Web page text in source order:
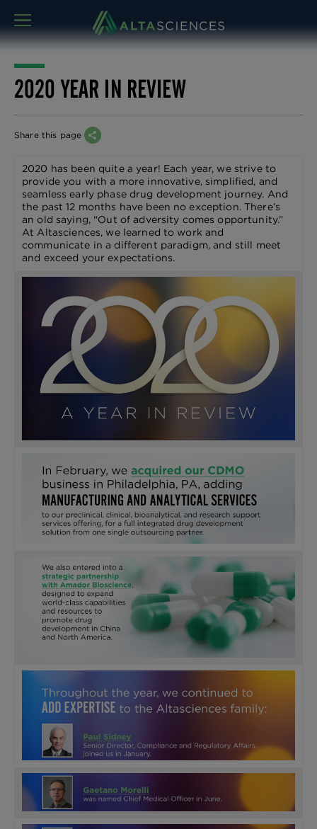
MENU
2020 YEAR IN REVIEW
Share this page
2020 has been quite a year! Each year, we strive to
provide you with a more innovative, simplified, and
seamless early phase drug development journey. And
the past 12 months have been no exception. There’s
an old saying, “Out of adversity comes opportunity.”
At Altasciences, we learned to work and
communicate in a different paradigm, and still meet
and exceed your expectations.